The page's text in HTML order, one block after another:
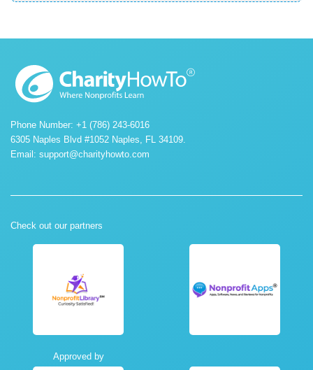
Phone Number: +1 (786) 243-6016
6305 Naples Blvd #1052 Naples, FL 34109.
Email: support@charityhowto.com
Check out our partners
Approved by